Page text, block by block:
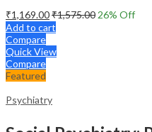
₹1,169.00₹1,575.00 26% Off
Add to cart
Compare
Quick View
Compare
Featured
Psychiatry